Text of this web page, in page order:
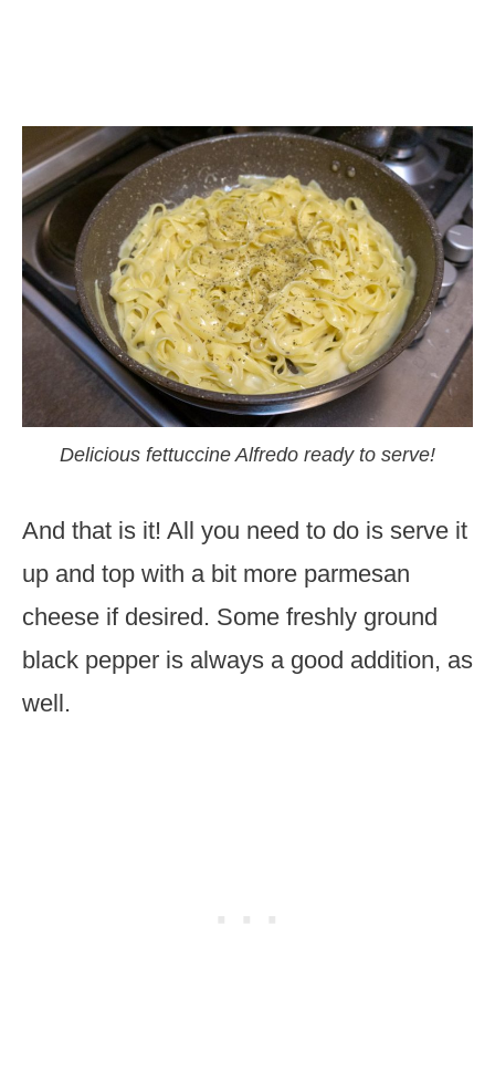
Delicious fettuccine Alfredo ready to serve!
And that is it! All you need to do is serve it
up and top with a bit more parmesan
cheese if desired. Some freshly ground
black pepper is always a good addition, as
well.